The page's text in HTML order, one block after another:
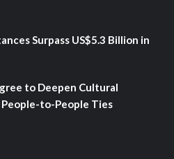
Surpass US$5.3 Billion in
to Deepen Cultural
to-People Ties